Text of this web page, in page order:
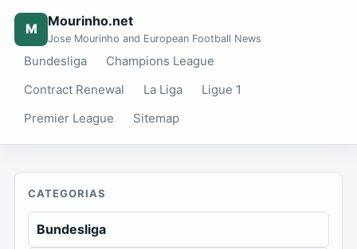
M Mourinho.net
Jose Mourinho and European Football News
Bundesliga
Champions League
Contract Renewal
La Liga
Ligue 1
Premier League
Sitemap
CATEGORIAS
Bundesliga